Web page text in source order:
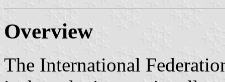
Overview
The International